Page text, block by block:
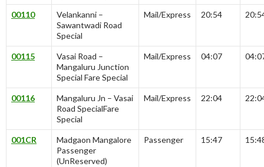
00110
Velankanni –
Sawantwadi Road
Special
Mail/Express 20:54
00115
Vasai Road –
Mangaluru Junction
Special Fare Special
Mail/Express 04:07
00116
Mangaluru Jn – Vasai
Road SpecialFare
Special
Mail/Express 22:04
001CR
Madgaon Mangalore
Passenger
(UnReserved)
Passenger 15:47